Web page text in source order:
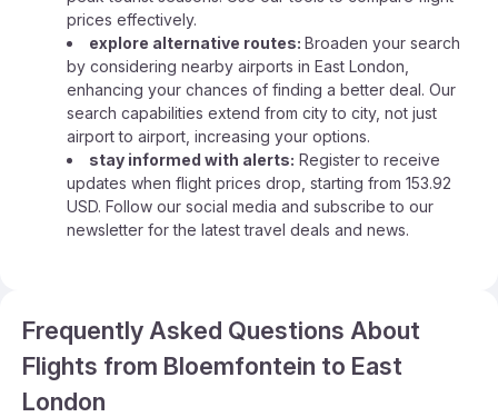
prices effectively.
explore alternative routes: Broaden your search
by considering nearby airports in East London,
enhancing your chances of finding a better deal. Our
search capabilities extend from city to city, not just
airport to airport, increasing your options.
stay informed with alerts: Register to receive
updates when flight prices drop, starting from 153.92
USD. Follow our social media and subscribe to our
newsletter for the latest travel deals and news.
Frequently Asked Questions About
Flights from Bloemfontein to East
London